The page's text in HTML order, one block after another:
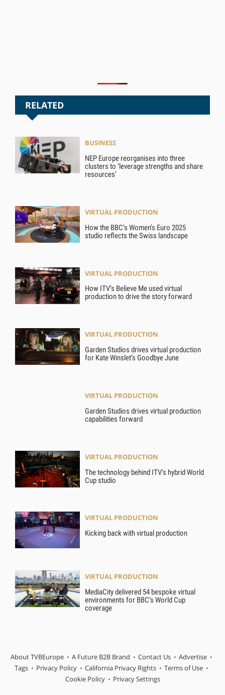
RELATED
BUSINESS
NEP Europe reorganises into three
clusters to ‘leverage strengths and share
resources’
VIRTUAL PRODUCTION
How the BBC’s Women’s Euro 2025
studio reflects the Swiss landscape
VIRTUAL PRODUCTION
How ITV’s Believe Me used virtual
production to drive the story forward
VIRTUAL PRODUCTION
Garden Studios drives virtual production
for Kate Winslet’s Goodbye June
VIRTUAL PRODUCTION
Garden Studios drives virtual production
capabilities forward
VIRTUAL PRODUCTION
The technology behind ITV’s hybrid World
Cup studio
VIRTUAL PRODUCTION
Kicking back with virtual production
VIRTUAL PRODUCTION
MediaCity delivered 54 bespoke virtual
environments for BBC’s World Cup
coverage
About TVBEurope A Future B2B Brand Contact Us
Advertise
Tags
Privacy Policy California Privacy Rights
Terms of Use
Cookie Policy
Privacy Settings